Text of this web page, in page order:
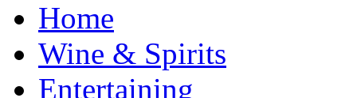
Home
Wine & Spirits
Entertaining